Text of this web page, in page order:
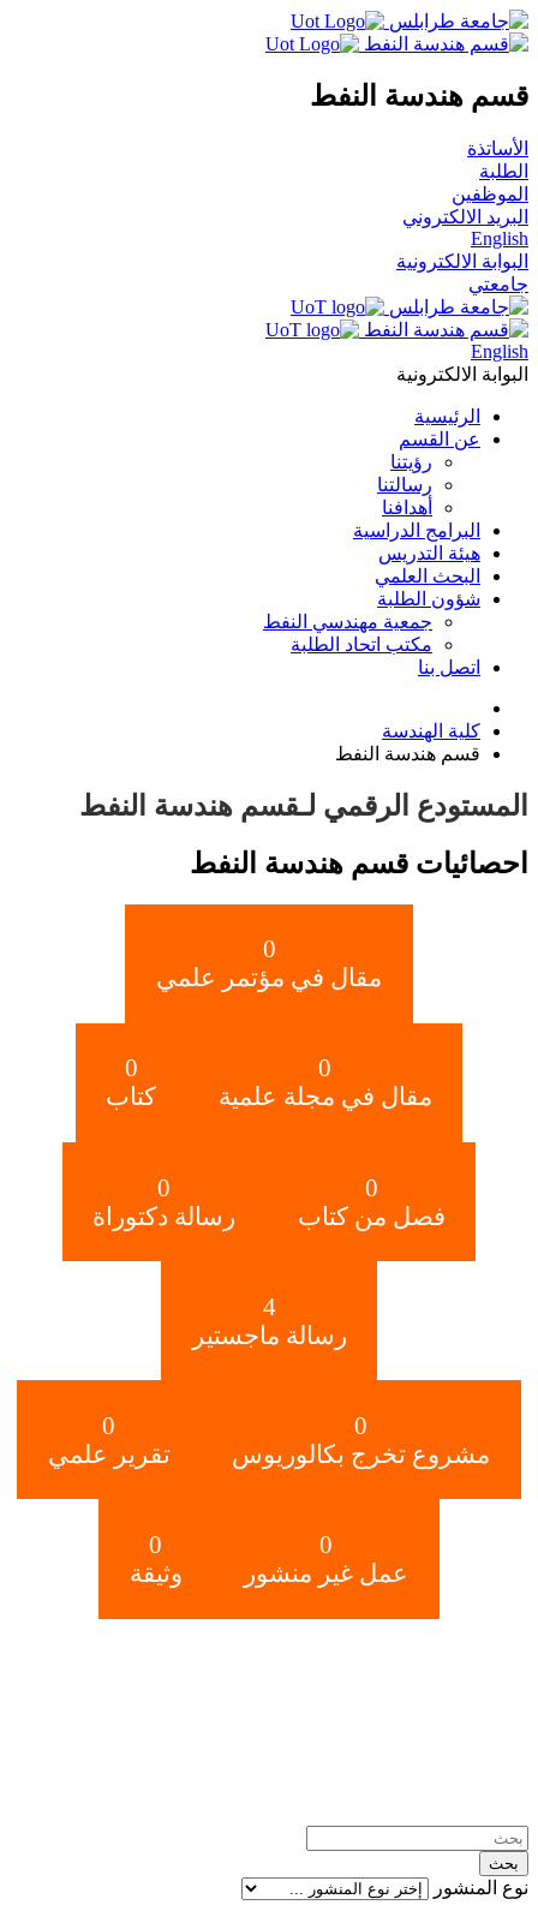
قسم هندسة النفط
الأساتذة
الطلبة
الموظفين
البريد الالكتروني
English
البوابة الالكترونية
جامعتي
English
البوابة الالكترونية
الرئيسية
عن القسم
رؤيتنا
رسالتنا
أهدافنا
البرامج الدراسية
هيئة التدريس
البحث العلمي
شؤون الطلبة
جمعية مهندسي النفط
مكتب اتحاد الطلبة
اتصل بنا
كلية الهندسة
قسم هندسة النفط
المستودع الرقمي لـقسم هندسة النفط
احصائيات قسم هندسة النفط
0
مقال في مؤتمر علمي
0
مقال في مجلة علمية
0
كتاب
0
فصل من كتاب
0
رسالة دكتوراة
4
رسالة ماجستير
0
مشروع تخرج بكالوريوس
0
تقرير علمي
0
عمل غير منشور
0
وثيقة
نوع المنشور